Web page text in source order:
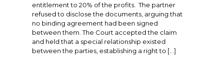
entitlement to 20% of the profits. The partner
refused to disclose the documents, arguing that
no binding agreement had been signed
between them. The Court accepted the claim
and held that a special relationship existed
between the parties, establishing a right to […]